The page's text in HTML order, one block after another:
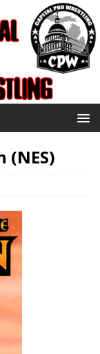
(NES)